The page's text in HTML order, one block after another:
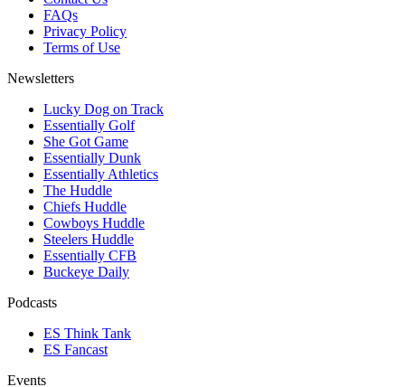
FAQs
Privacy Policy
Terms of Use
Newsletters
Lucky Dog on Track
Essentially Golf
She Got Game
Essentially Dunk
Essentially Athletics
The Huddle
Chiefs Huddle
Cowboys Huddle
Steelers Huddle
Essentially CFB
Buckeye Daily
Podcasts
ES Think Tank
ES Fancast
Events